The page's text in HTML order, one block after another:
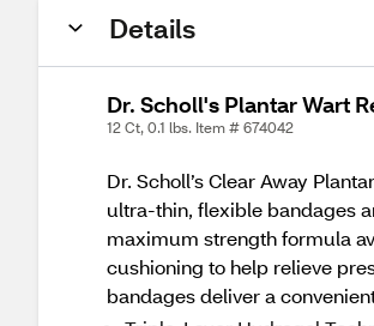
Details
Dr. Scholl's Plantar Wart
12 Ct, 0.1 lbs. Item # 674042
Dr. Scholl’s Clear Away
ultra-thin, flexible bandages
maximum strength formula
cushioning to help relieve
bandages deliver a